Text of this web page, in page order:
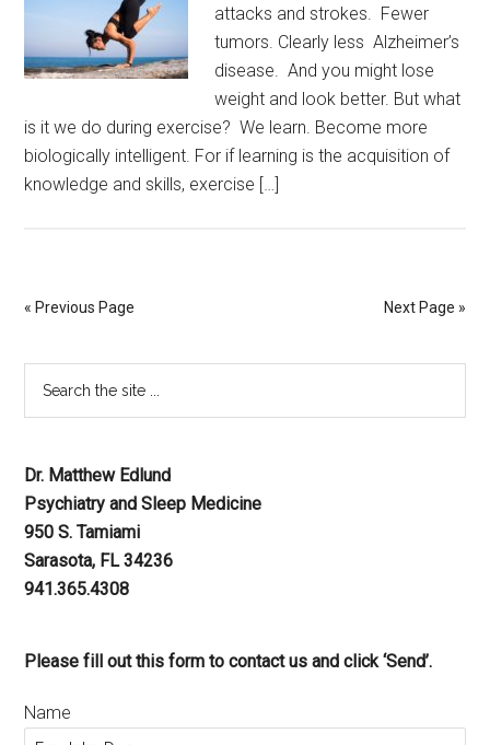
attacks and strokes. Fewer
tumors. Clearly less Alzheimer’s
disease. And you might lose
weight and look better. But what
is it we do during exercise? We learn. Become more
biologically intelligent. For if learning is the acquisition of
knowledge and skills, exercise […]
« Previous Page Next Page »
Dr. Matthew Edlund
Psychiatry and Sleep Medicine
950 S. Tamiami
Sarasota, FL 34236
941.365.4308
Please fill out this form to contact us and click ‘Send’.
Name